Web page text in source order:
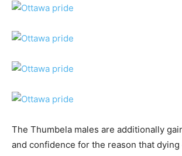
The Thumbela males are additionally
and confidence for the reason that